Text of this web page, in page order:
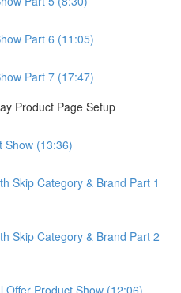
Part 6 (11:05)
Part 7 (17:47)
Product Page Setup
Show (13:36)
Skip Category & Brand Part 1
Skip Category & Brand Part 2
Offer Product Show (12:06)